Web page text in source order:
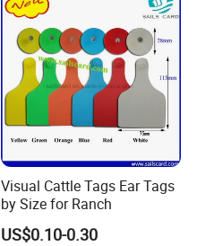
Visual Cattle Tags Ear Tags
by Size for Ranch
US$0.10-0.30